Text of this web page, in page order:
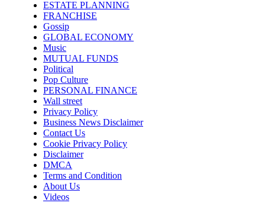
ESTATE PLANNING
FRANCHISE
Gossip
GLOBAL ECONOMY
Music
MUTUAL FUNDS
Political
Pop Culture
PERSONAL FINANCE
Wall street
Privacy Policy
Business News Disclaimer
Contact Us
Cookie Privacy Policy
Disclaimer
DMCA
Terms and Condition
About Us
Videos